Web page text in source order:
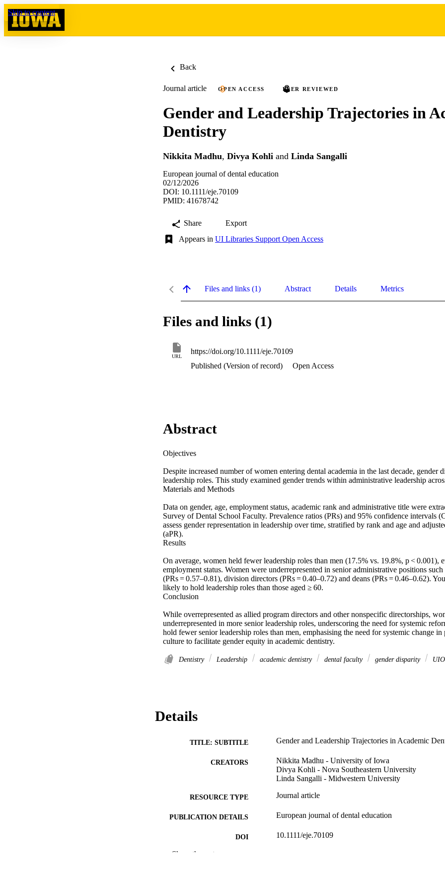
Skip to content
Back
Journal article OPEN ACCESS PEER REVIEWED
Gender and Leadership Trajectories in
Dentistry
Nikkita Madhu, Divya Kohli and Linda Sangalli
European journal of dental education
02/12/2026
DOI: 10.1111/eje.70109
PMID: 41678742
Share
Export
Appears in UI Libraries Support Open Access
Files and links (1) Abstract Details Metrics
Files and links (1)
URL
https://doi.org/10.1111/eje.70109
Published (Version of record)
Open Access
Abstract
Objectives
Despite increased number of women entering dental academia in the last decade, gender
leadership roles. This study examined gender trends within administrative leadership
Materials and Methods
Data on gender, age, employment status, academic rank and administrative title were
Survey of Dental School Faculty. Prevalence ratios (PRs) and 95% confidence intervals
assess gender representation in leadership over time, stratified by rank and age and
(aPR).
Results
On average, women held fewer leadership roles than men (17.5% vs. 19.8%, p < 0.001),
employment status. Women were underrepresented in senior administrative positions such
(PRs = 0.57–0.81), division directors (PRs = 0.40–0.72) and deans (PRs = 0.46–0.62).
likely to hold leadership roles than those aged ≥ 60.
Conclusion
While overrepresented as allied program directors and other nonspecific directorships,
underrepresented in more senior leadership roles, underscoring the need for systemic
hold fewer senior leadership roles than men, emphasising the need for systemic change
culture to facilitate gender equity in academic dentistry.
Dentistry Leadership academic dentistry dental faculty gender disparity
Details
TITLE: SUBTITLE Gender and Leadership Trajectories in Academic
CREATORS
Nikkita Madhu - University of Iowa
Divya Kohli - Nova Southeastern University
Linda Sangalli - Midwestern University
RESOURCE TYPE Journal article
PUBLICATION DETAILS European journal of dental education
DOI 10.1111/eje.70109
Show the rest